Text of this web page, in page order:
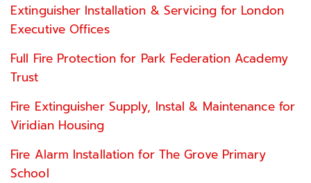
Extinguisher Installation & Servicing for London
Executive Offices
Full Fire Protection for Park Federation Academy
Trust
Fire Extinguisher Supply, Instal & Maintenance for
Viridian Housing
Fire Alarm Installation for The Grove Primary
School